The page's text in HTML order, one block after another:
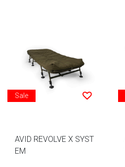
Sale
AVID REVOLVE X SYST
EM